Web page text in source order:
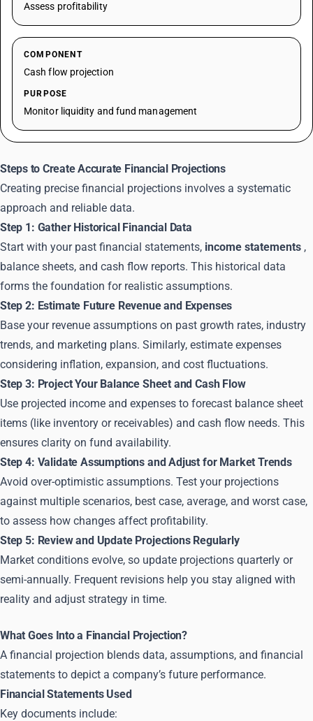
Assess profitability
COMPONENT
Cash flow projection
PURPOSE
Monitor liquidity and fund management
Steps to Create Accurate Financial Projections
Creating precise financial projections involves a systematic
approach and reliable data.
Step 1: Gather Historical Financial Data
Start with your past financial statements, income statements ,
balance sheets, and cash flow reports. This historical data
forms the foundation for realistic assumptions.
Step 2: Estimate Future Revenue and Expenses
Base your revenue assumptions on past growth rates, industry
trends, and marketing plans. Similarly, estimate expenses
considering inflation, expansion, and cost fluctuations.
Step 3: Project Your Balance Sheet and Cash Flow
Use projected income and expenses to forecast balance sheet
items (like inventory or receivables) and cash flow needs. This
ensures clarity on fund availability.
Step 4: Validate Assumptions and Adjust for Market Trends
Avoid over-optimistic assumptions. Test your projections
against multiple scenarios, best case, average, and worst case,
to assess how changes affect profitability.
Step 5: Review and Update Projections Regularly
Market conditions evolve, so update projections quarterly or
semi-annually. Frequent revisions help you stay aligned with
reality and adjust strategy in time.
What Goes Into a Financial Projection?
A financial projection blends data, assumptions, and financial
statements to depict a company’s future performance.
Financial Statements Used
Key documents include: